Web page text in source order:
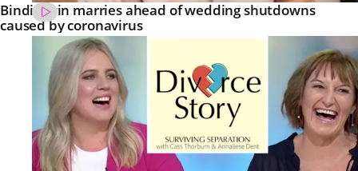
Bindi Irwin marries ahead of wedding shutdowns
caused by coronavirus